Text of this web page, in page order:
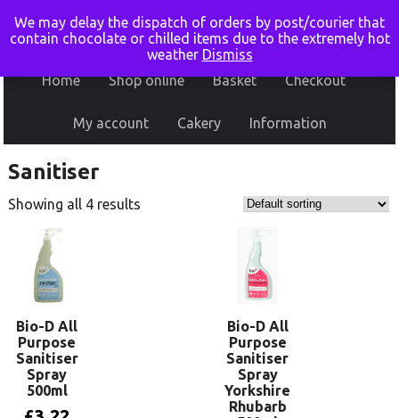
Home Shop online Basket Checkout
My account Cakery Information
Sanitiser
Showing all 4 results
Bio-D All
Purpose
Sanitiser
Spray
500ml
Bio-D All
Purpose
Sanitiser
Spray
Yorkshire
Rhubarb
We may delay the dispatch of orders by post/courier that
contain chocolate or chilled items due to the extremely hot
weather Dismiss